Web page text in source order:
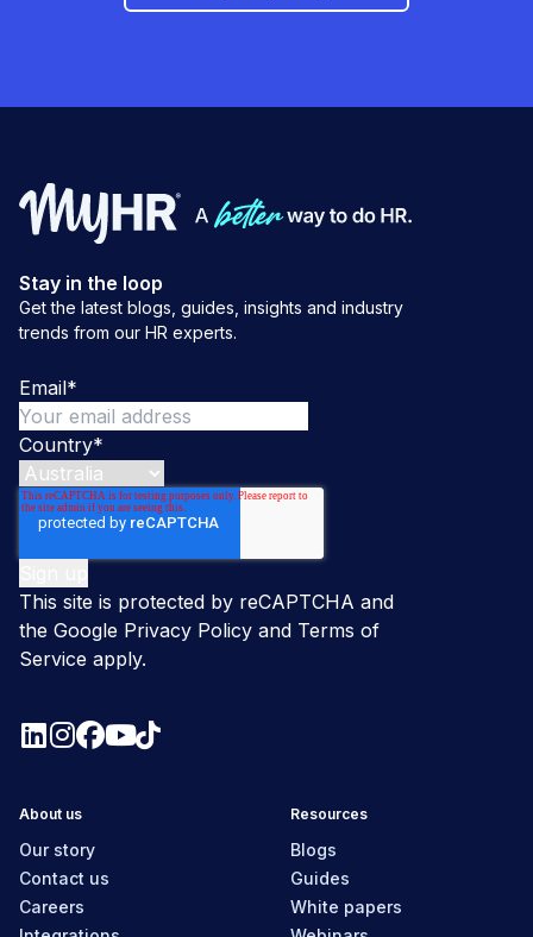
Stay in the loop
Get the latest blogs, guides, insights and industry
trends from our HR experts.
Email*
Country*
This site is protected by reCAPTCHA and
the Google Privacy Policy and Terms of
Service apply.
About us
Our story
Contact us
Careers
Resources
Blogs
Guides
White papers